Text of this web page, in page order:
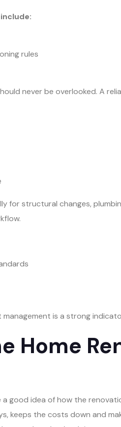
rules
never be overlooked. A
for structural changes,
management is a strong
Home
good idea of how the
keeps the costs down and